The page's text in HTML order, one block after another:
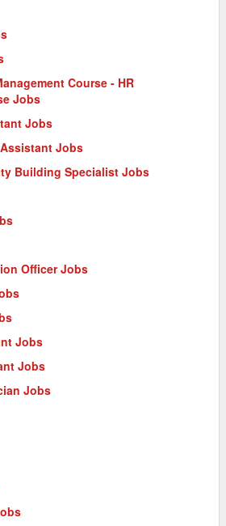
Course - HR
Jobs
Jobs
Jobs
Building Specialist Jobs
Officer Jobs
Jobs
Jobs
Jobs